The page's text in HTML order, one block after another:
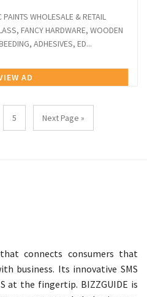
WHOLESALE & RETAIL
FANCY HARDWARE, WOODEN
ADHESIVES, ED...
AD
5 Next Page »
connects consumers that
business. Its innovative SMS
at the fingertip. BIZZGUIDE is